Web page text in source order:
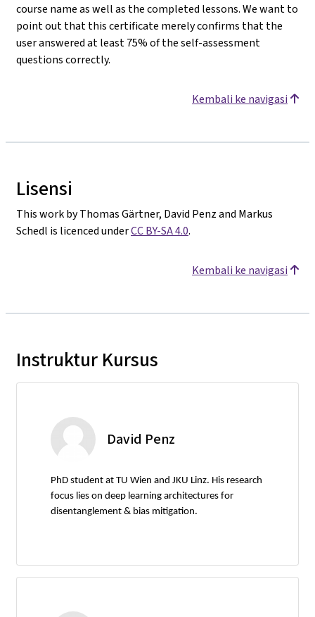
course name as well as the completed lessons. We want to
point out that this certificate merely confirms that the
user answered at least 75% of the self-assessment
questions correctly.
Kembali ke navigasi
Lisensi
This work by Thomas Gärtner, David Penz and Markus
Schedl is licenced underCC BY-SA 4.0.
Kembali ke navigasi
Instruktur Kursus
David Penz
PhD student at TU Wien and JKU Linz. His research
focus lies on deep learning architectures for
disentanglement & bias mitigation.